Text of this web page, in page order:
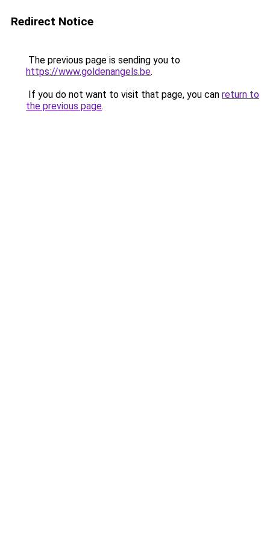
Redirect Notice
The previous page is sending you to
https://www.goldenangels.be.
If you do not want to visit that page, you can return to
the previous page.